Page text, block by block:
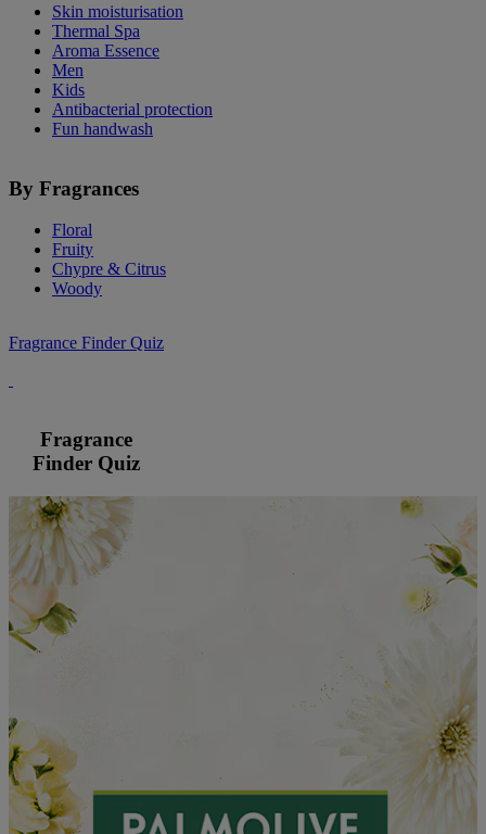
Skin moisturisation
Thermal Spa
Aroma Essence
Men
Kids
Antibacterial protection
Fun handwash
By Fragrances
Floral
Fruity
Chypre & Citrus
Woody
Fragrance Finder Quiz
Fragrance
Finder Quiz